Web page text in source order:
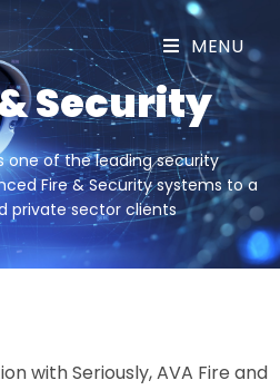
MENU
Security
one of the leading security
Fire & Security systems to a
private sector clients
with Seriously, AVA Fire and